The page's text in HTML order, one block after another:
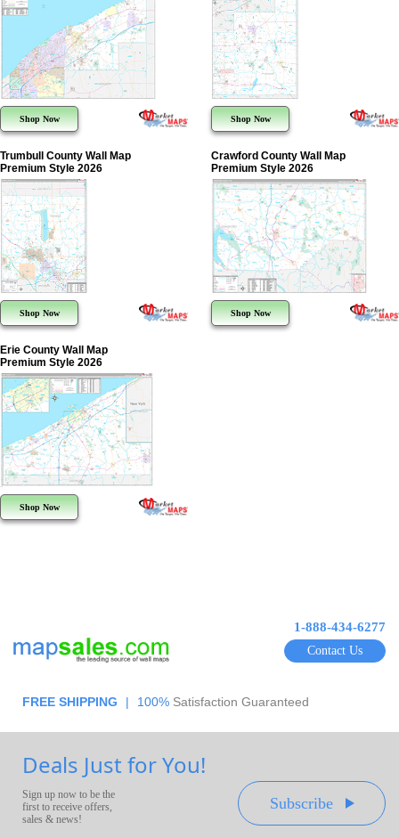
Shop Now Shop Now
Trumbull County Wall Map
Premium Style 2026
Shop Now
Crawford County Wall Map
Premium Style 2026
Shop Now
Erie County Wall Map
Premium Style 2026
Shop Now
1-888-434-6277
Contact Us
FREE SHIPPING | 100% Satisfaction Guaranteed
Deals Just for You!
Sign up now to be the
first to receive offers,
sales & news!
Subscribe